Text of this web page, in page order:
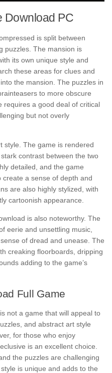
Download PC
is split between
puzzles. The mansion is
its own unique style and
these areas for clues and
the mansion. The puzzles in
to more obscure
requires a good deal of critical
but not overly
style. The game is rendered
contrast between the two
detailed, and the game
a sense of depth and
are also highly stylized, with
cartoonish appearance.
is also noteworthy. The
eerie and unsettling music,
of dread and unease. The
creaking floorboards, dripping
adding to the game’s
Full Game
not a game that will appeal to
and abstract art style
for those who enjoy
is an excellent choice.
the puzzles are challenging
is unique and adds to the